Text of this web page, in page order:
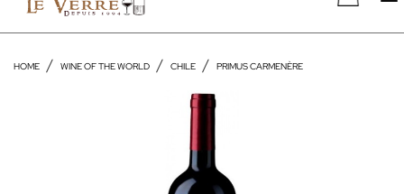
HOME WINE OF THE WORLD CHILE PRIMUS CARMENÈRE